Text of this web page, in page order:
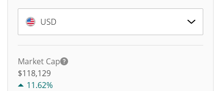
USD
Market Cap
$118,129
11.62%